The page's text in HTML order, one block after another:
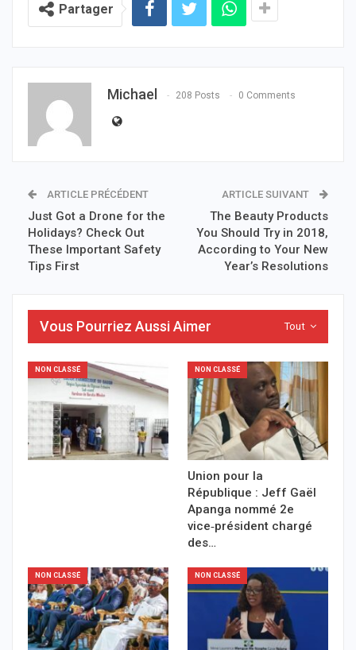
Partager
Michael 208 Posts 0 Comments
ARTICLE PRÉCÉDENT
Just Got a Drone for the
Holidays? Check Out
These Important Safety
Tips First
ARTICLE SUIVANT
The Beauty Products
You Should Try in 2018,
According to Your New
Year’s Resolutions
Tout
Vous Pourriez Aussi Aimer
NON CLASSÉ NON CLASSÉ
Union pour la
République : Jeff Gaël
Apanga nommé 2e
vice‑président chargé
des…
NON CLASSÉ NON CLASSÉ